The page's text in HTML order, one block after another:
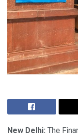
New Delhi: The